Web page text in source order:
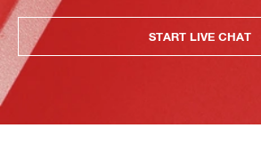
START LIVE CHAT